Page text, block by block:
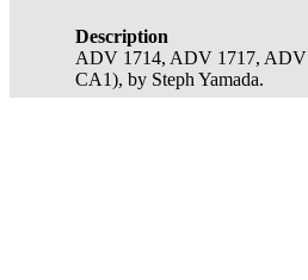
Description
ADV 1714, ADV 1717, ADV
CA1), by Steph Yamada.